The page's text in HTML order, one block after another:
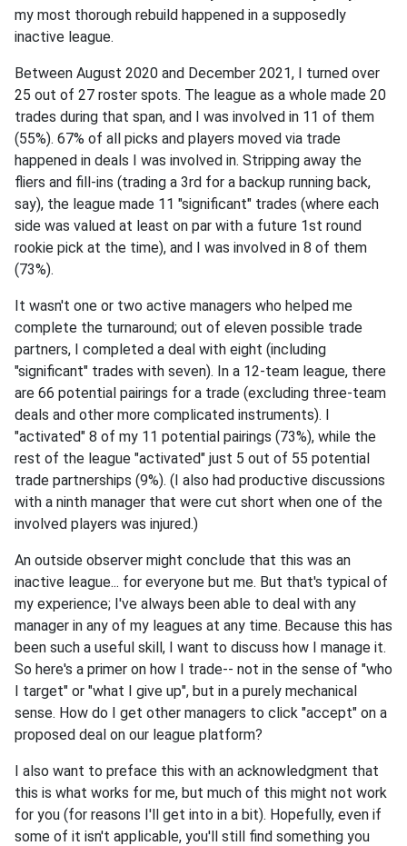
my most thorough rebuild happened in a supposedly
inactive league.
Between August 2020 and December 2021, I turned over
25 out of 27 roster spots. The league as a whole made 20
trades during that span, and I was involved in 11 of them
(55%). 67% of all picks and players moved via trade
happened in deals I was involved in. Stripping away the
fliers and fill-ins (trading a 3rd for a backup running back,
say), the league made 11 "significant" trades (where each
side was valued at least on par with a future 1st round
rookie pick at the time), and I was involved in 8 of them
(73%).
It wasn't one or two active managers who helped me
complete the turnaround; out of eleven possible trade
partners, I completed a deal with eight (including
"significant" trades with seven). In a 12-team league, there
are 66 potential pairings for a trade (excluding three-team
deals and other more complicated instruments). I
"activated" 8 of my 11 potential pairings (73%), while the
rest of the league "activated" just 5 out of 55 potential
trade partnerships (9%). (I also had productive discussions
with a ninth manager that were cut short when one of the
involved players was injured.)
An outside observer might conclude that this was an
inactive league... for everyone but me. But that's typical of
my experience; I've always been able to deal with any
manager in any of my leagues at any time. Because this has
been such a useful skill, I want to discuss how I manage it.
So here's a primer on how I trade-- not in the sense of "who
I target" or "what I give up", but in a purely mechanical
sense. How do I get other managers to click "accept" on a
proposed deal on our league platform?
I also want to preface this with an acknowledgment that
this is what works for me, but much of this might not work
for you (for reasons I'll get into in a bit). Hopefully, even if
some of it isn't applicable, you'll still find something you